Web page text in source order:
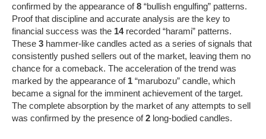
confirmed by the appearance of8 “bullish engulfing” patterns.
Proof that discipline and accurate analysis are the key to
financial success was the 14recorded “harami” patterns.
These 3 hammer-like candles acted as a series of signals that
consistently pushed sellers out of the market, leaving them no
chance for a comeback. The acceleration of the trend was
marked by the appearance of 1 “marubozu” candle, which
became a signal for the imminent achievement of the target.
The complete absorption by the market of any attempts to sell
was confirmed by the presence of2 long-bodied candles.